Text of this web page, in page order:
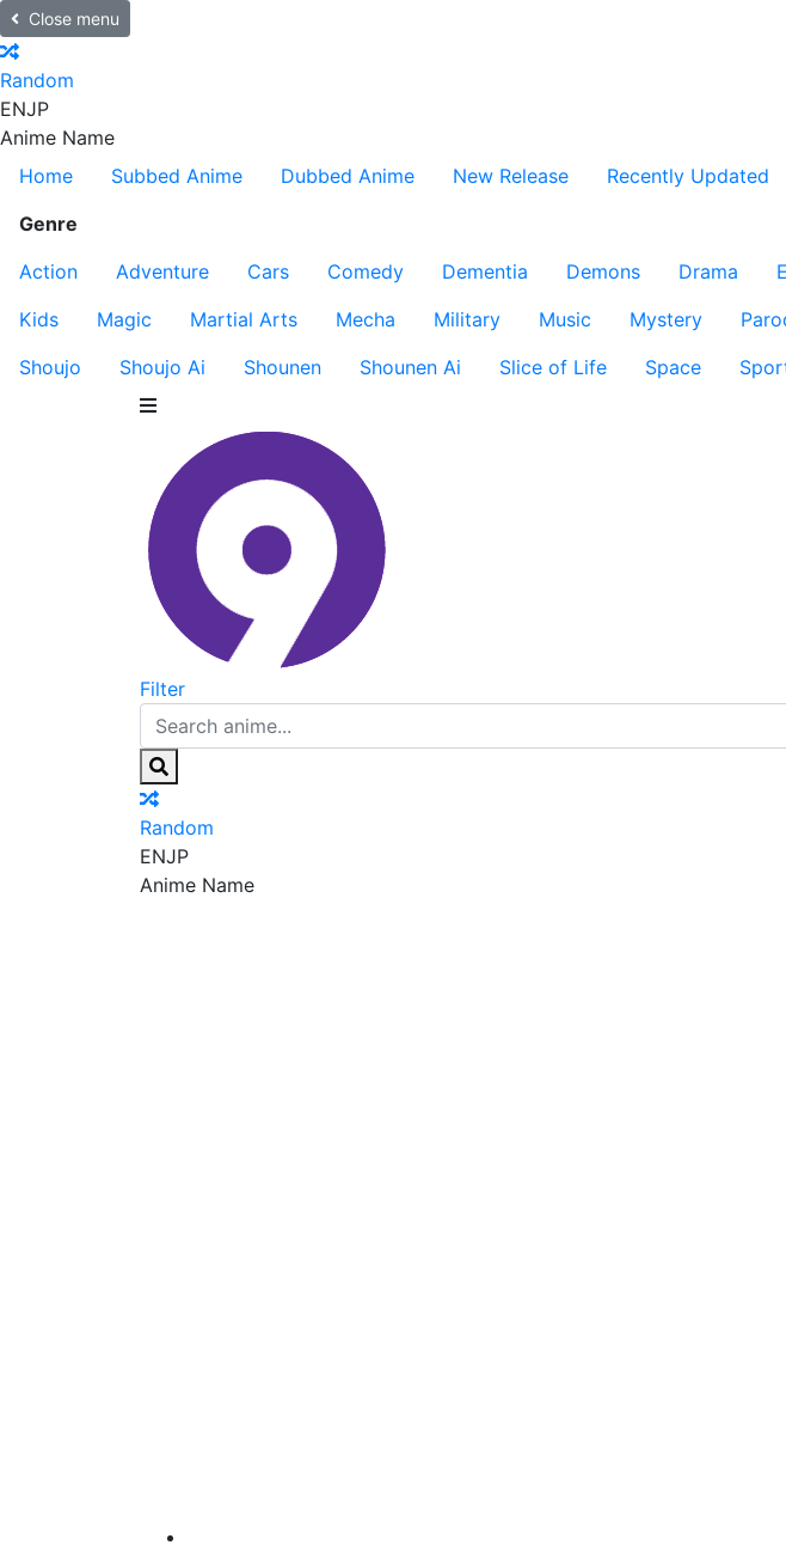
Close menu
Random
ENJP
Anime Name
Home
Subbed Anime Dubbed Anime New Release Recently Updated
Genre
Action
Adventure Cars Comedy Dementia Demons Drama
Kids
Magic Martial Arts Mecha Military Music Mystery
Shoujo
Shoujo Ai Shounen Shounen Ai Slice of Life Space
Filter
Random
ENJP
Anime Name